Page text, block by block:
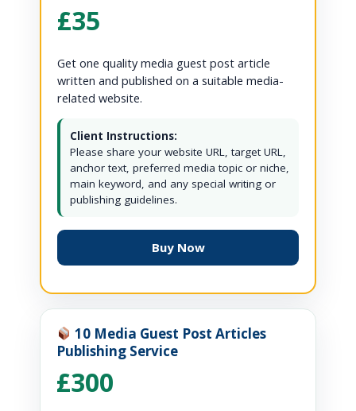
£35
Get one quality media guest post article
written and published on a suitable media-
related website.
Client Instructions:
Please share your website URL, target URL,
anchor text, preferred media topic or niche,
main keyword, and any special writing or
publishing guidelines.
Buy Now
10 Media Guest Post Articles
Publishing Service
£300